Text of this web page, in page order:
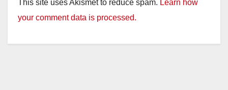
This site uses Akismet to reduce spam. Learn how
your comment data is processed.